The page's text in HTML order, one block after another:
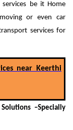
be it Home
or even car
services for
near Keerthi
–Specially